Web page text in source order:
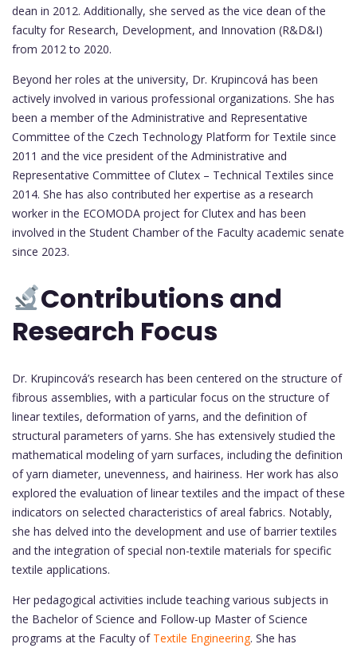
dean in 2012. Additionally, she served as the vice dean of the
faculty for Research, Development, and Innovation (R&D&I)
from 2012 to 2020.
Beyond her roles at the university, Dr. Krupincová has been
actively involved in various professional organizations. She has
been a member of the Administrative and Representative
Committee of the Czech Technology Platform for Textile since
2011 and the vice president of the Administrative and
Representative Committee of Clutex – Technical Textiles since
2014. She has also contributed her expertise as a research
worker in the ECOMODA project for Clutex and has been
involved in the Student Chamber of the Faculty academic senate
since 2023.
Contributions and
Research Focus
Dr. Krupincová’s research has been centered on the structure of
fibrous assemblies, with a particular focus on the structure of
linear textiles, deformation of yarns, and the definition of
structural parameters of yarns. She has extensively studied the
mathematical modeling of yarn surfaces, including the definition
of yarn diameter, unevenness, and hairiness. Her work has also
explored the evaluation of linear textiles and the impact of these
indicators on selected characteristics of areal fabrics. Notably,
she has delved into the development and use of barrier textiles
and the integration of special non-textile materials for specific
textile applications.
Her pedagogical activities include teaching various subjects in
the Bachelor of Science and Follow-up Master of Science
programs at the Faculty of Textile Engineering. She has